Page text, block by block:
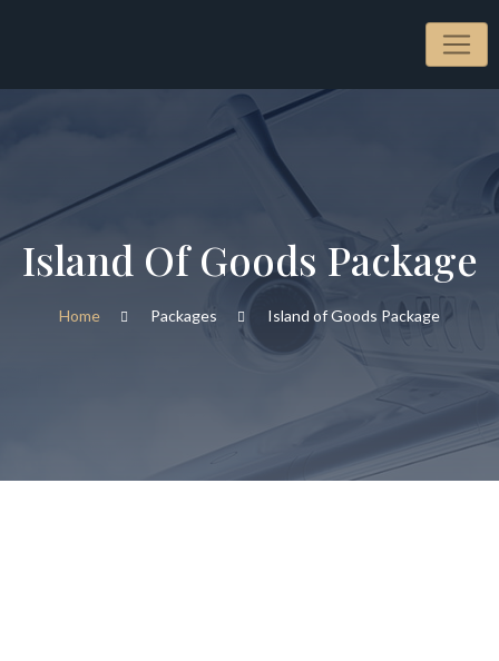
Island Of Goods Package
Home Packages Island of Goods Package